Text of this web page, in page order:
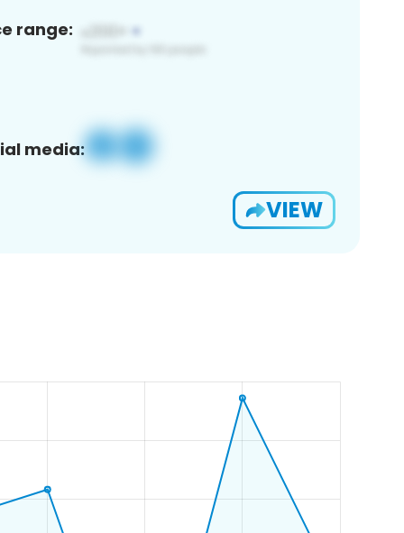
range:
media:
VIEW